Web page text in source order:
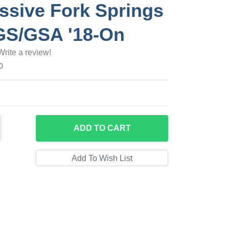
Fork Springs
GSA '18-On
a review!
ADD TO CART